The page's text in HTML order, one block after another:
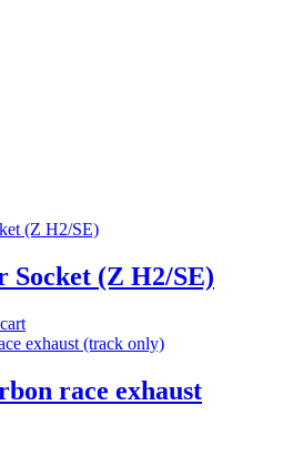
Socket (Z H2/SE)
race exhaust